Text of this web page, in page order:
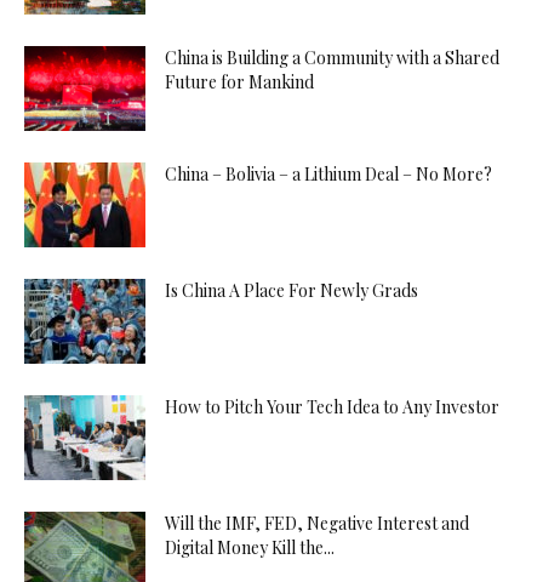
China is Building a Community with a Shared
Future for Mankind
China – Bolivia – a Lithium Deal – No More?
Is China A Place For Newly Grads
How to Pitch Your Tech Idea to Any Investor
Will the IMF, FED, Negative Interest and
Digital Money Kill the...